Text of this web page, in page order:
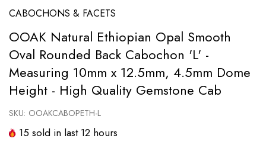
CABOCHONS & FACETS
OOAK Natural Ethiopian Opal Smooth
Oval Rounded Back Cabochon 'L' -
Measuring 10mm x 12.5mm, 4.5mm Dome
Height - High Quality Gemstone Cab
SKU: OOAKCABOPETH-L
15 sold in last 12 hours